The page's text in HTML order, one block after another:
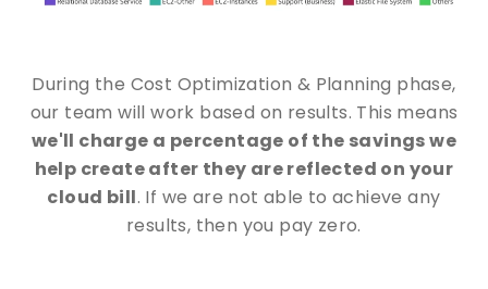
During the Cost Optimization & Planning phase,
our team will work based on results. This means
we'll charge a percentage of the savings we
help create after they are reflected on your
cloud bill. If we are not able to achieve any
results, then you pay zero.